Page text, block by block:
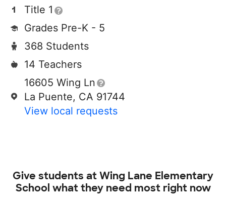
Title 1
Grades Pre-K - 5
368 Students
14 Teachers
16605 Wing Ln
La Puente, CA 91744
View local requests
Give students atWing Lane Elementary
School what they need most right now